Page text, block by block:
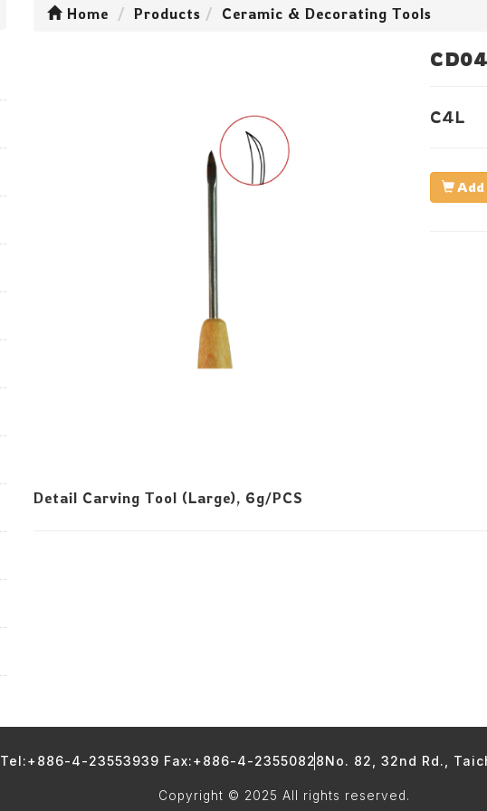
Home Products Ceramic & Decorating Tools
C4L
Add
Detail Carving Tool (Large), 6g/PCS
Tel:+886-4-23553939 Fax:+886-4-23550828No. 82, 32nd Rd.,
Copyright © 2025 All rights reserved.